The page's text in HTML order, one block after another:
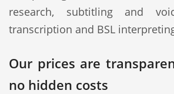
research, subtitling and
transcription and BSL
Our prices are
no hidden costs